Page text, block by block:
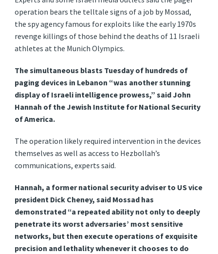
operation bears the telltale signs of a job by Mossad,
the spy agency famous for exploits like the early 1970s
revenge killings of those behind the deaths of 11 Israeli
athletes at the Munich Olympics.
The simultaneous blasts Tuesday of hundreds of
paging devices in Lebanon “was another stunning
display of Israeli intelligence prowess,” said John
Hannah of the Jewish Institute for National Security
of America.
The operation likely required intervention in the devices
themselves as well as access to Hezbollah’s
communications, experts said.
Hannah, a former national security adviser to US vice
president Dick Cheney, said Mossad has
demonstrated “a repeated ability not only to deeply
penetrate its worst adversaries’ most sensitive
networks, but then execute operations of exquisite
precision and lethality whenever it chooses to do